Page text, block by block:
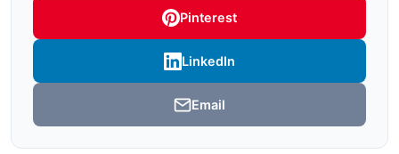
Pinterest
LinkedIn
Email